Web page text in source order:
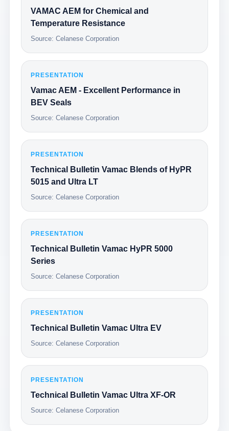
VAMAC AEM for Chemical and
Temperature Resistance
Source: Celanese Corporation
PRESENTATION
Vamac AEM - Excellent Performance in
BEV Seals
Source: Celanese Corporation
PRESENTATION
Technical Bulletin Vamac Blends of HyPR
5015 and Ultra LT
Source: Celanese Corporation
PRESENTATION
Technical Bulletin Vamac HyPR 5000
Series
Source: Celanese Corporation
PRESENTATION
Technical Bulletin Vamac Ultra EV
Source: Celanese Corporation
PRESENTATION
Technical Bulletin Vamac Ultra XF-OR
Source: Celanese Corporation